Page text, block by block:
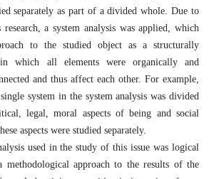
separately as part of a divided whole. Due to
a system analysis was applied, which
to the studied object as a structurally
in which all elements were organically and
and thus affect each other. For example,
system in the system analysis was divided
legal, moral aspects of being and social
aspects were studied separately.
used in the study of this issue was logical
methodological approach to the results of the